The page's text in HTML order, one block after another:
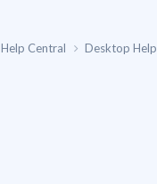
Help Central Desktop